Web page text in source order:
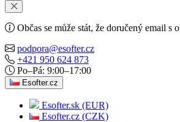
Občas se může stát, že doručený email
podpora@esofter.cz
+421 950 624 873
Po–Pá: 9:00–17:00
Esofter.cz
Esofter.sk (EUR)
Esofter.cz (CZK)